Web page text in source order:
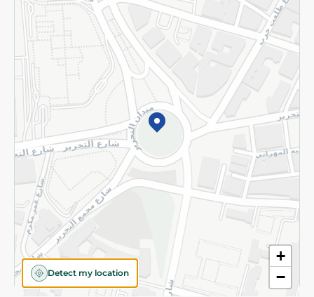
+
−
Detect my location
Privacy Policy
Subscribe to our NewsLetter
©2026 - Spinneys | All Rights Reserved